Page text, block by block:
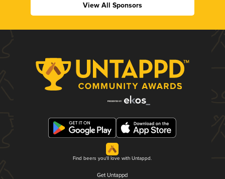
View All Sponsors
Find beers you'll love with Untappd.
Get Untappd